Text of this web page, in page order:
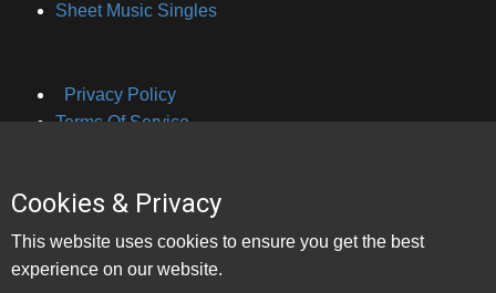
Sheet Music Singles
Privacy Policy
Terms Of Service
About Brian Hayes
Contact Bookings
Contact Lessons
Cookies & Privacy
This website uses cookies to ensure you get the best
experience on our website.